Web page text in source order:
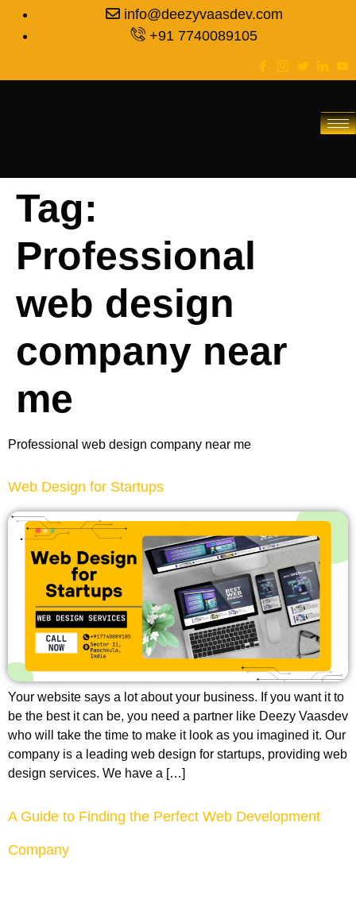
info@deezyvaasdev.com
+91 7740089105
Tag:
Professional
web design
company near
me
Professional web design company near me
Web Design for Startups
Your website says a lot about your business. If you want it to
be the best it can be, you need a partner like Deezy Vaasdev
who will take the time to make it look as you imagined it. Our
company is a leading web design for startups, providing web
design services. We have a […]
A Guide to Finding the Perfect Web Development
Company